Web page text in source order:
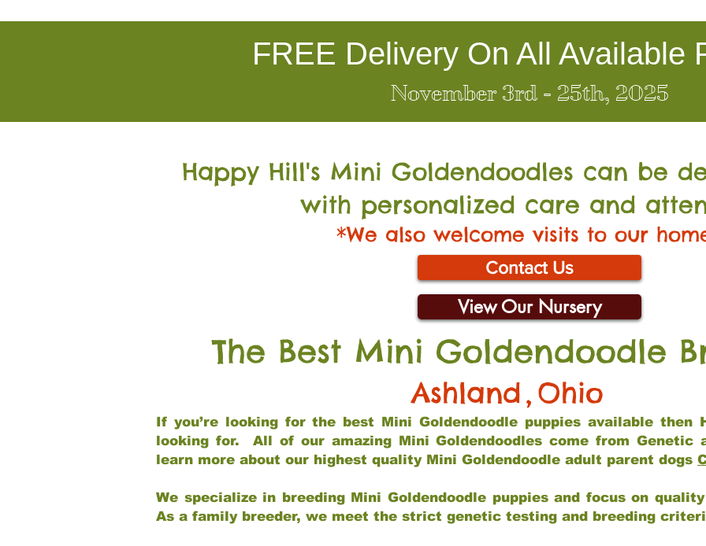
FREE Delivery On All Available
November 3rd - 25th, 2025
Happy Hill's Mini Goldendoodles can be
with personalized care and
*We also welcome visits to our
Contact Us
View Our Nursery
The Best Mini Goldendoodle
Ashland, Ohio
If you’re looking for the best Mini Goldendoodle puppies available then
looking for. All of our amazing Mini Goldendoodles come from Genetic
learn more about our highest quality Mini Goldendoodle adult parent dogs
We specialize in breeding Mini Goldendoodle puppies and focus on
As a family breeder, we meet the strict genetic testing and breeding